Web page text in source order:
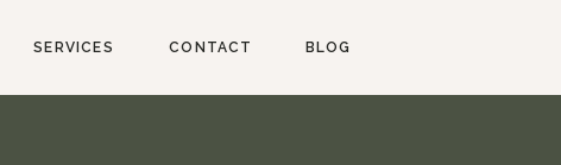
BLOG
CONTACT
SERVICES